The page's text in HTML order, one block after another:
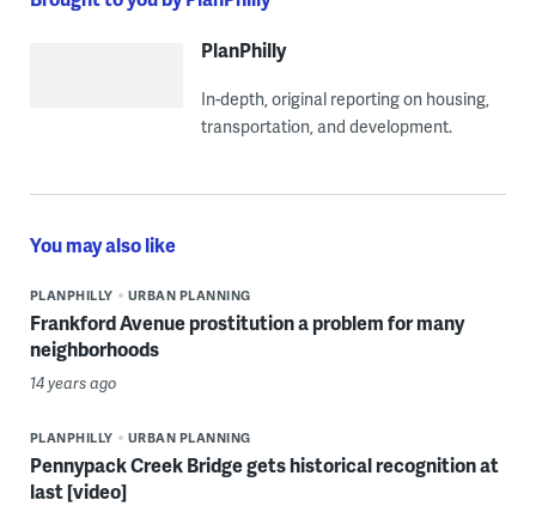
PlanPhilly
In-depth, original reporting on housing,
transportation, and development.
You may also like
PLANPHILLY URBAN PLANNING
Frankford Avenue prostitution a problem for many
neighborhoods
14 years ago
PLANPHILLY URBAN PLANNING
Pennypack Creek Bridge gets historical recognition at
last [video]